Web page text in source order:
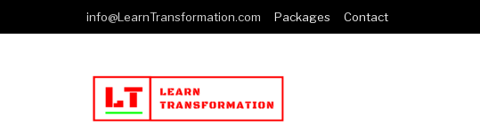
info@LearnTransformation.com Packages Contact